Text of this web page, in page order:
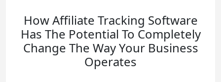
How Affiliate Tracking Software
Has The Potential To Completely
Change The Way Your Business
Operates